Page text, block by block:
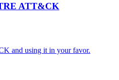
ATT&CK
and using it in your favor.